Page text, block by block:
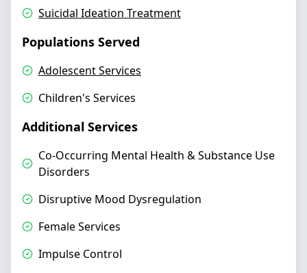
Suicidal Ideation Treatment
Populations Served
Adolescent Services
Children's Services
Additional Services
Co-Occurring Mental Health & Substance Use
Disorders
Disruptive Mood Dysregulation
Female Services
Impulse Control